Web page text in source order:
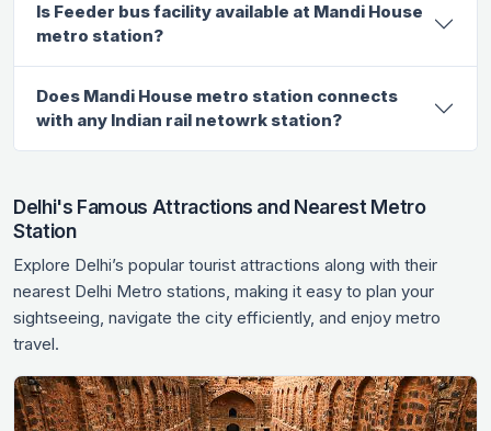
Is Feeder bus facility available at Mandi House
metro station?
Does Mandi House metro station connects
with any Indian rail netowrk station?
Delhi's Famous Attractions and Nearest Metro
Station
Explore Delhi’s popular tourist attractions along with their
nearest Delhi Metro stations, making it easy to plan your
sightseeing, navigate the city efficiently, and enjoy metro
travel.